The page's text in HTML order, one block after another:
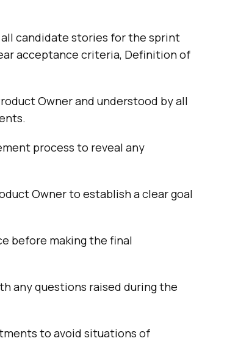
candidate stories for the sprint
acceptance criteria, Definition of
Owner and understood by all
process to reveal any
Owner to establish a clear goal
before making the final
any questions raised during the
to avoid situations of